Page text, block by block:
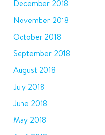
December 2018
November 2018
October 2018
September 2018
August 2018
July 2018
June 2018
May 2018